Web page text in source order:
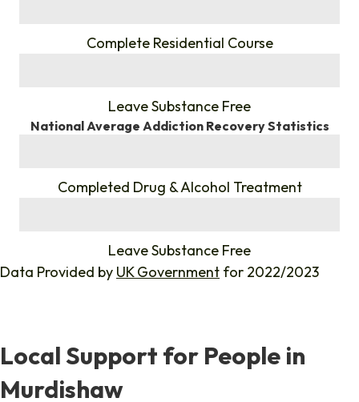
Complete Residential Course
Leave Substance Free
National Average Addiction Recovery Statistics
Completed Drug & Alcohol Treatment
Leave Substance Free
Data Provided by UK Government for 2022/2023
Local Support for People in
Murdishaw